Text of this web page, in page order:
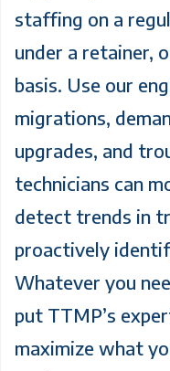
staffing on a
under a retainer,
basis. Use our
migrations,
upgrades, and
technicians can
detect trends in
proactively
Whatever you
put TTMP’s
maximize what